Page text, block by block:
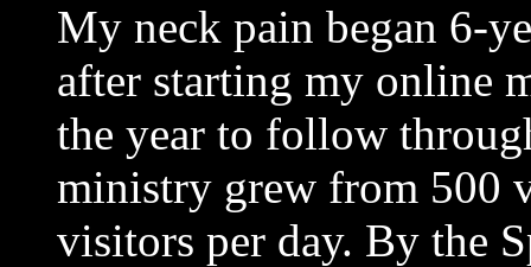
My neck pain began 6-
after starting my online
the year to follow
ministry grew from 500
visitors per day. By the